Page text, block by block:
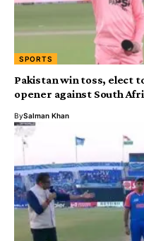
SPORTS
Pakistan win toss, elect
opener against South
BySalman Khan